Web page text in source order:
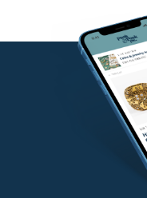
Condition
Good condition.